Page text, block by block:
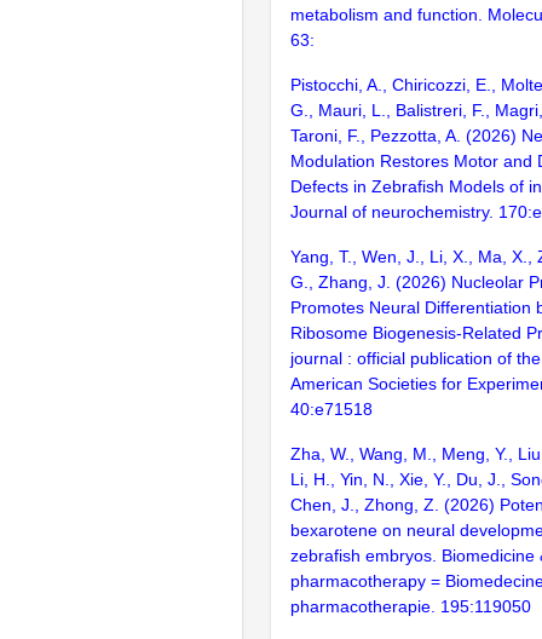
metabolism and function.
63:
Pistocchi, A., Chiricozzi, E.,
G., Mauri, L., Balistreri, F.,
Taroni, F., Pezzotta, A. (2026)
Modulation Restores Motor and
Defects in Zebrafish Models of
Journal of neurochemistry.
Yang, T., Wen, J., Li, X., Ma, X.,
G., Zhang, J. (2026) Nucleolar
Promotes Neural Differentiation
Ribosome Biogenesis-Related
journal : official publication of
American Societies for
40:e71518
Zha, W., Wang, M., Meng, Y.,
Li, H., Yin, N., Xie, Y., Du, J.,
Chen, J., Zhong, Z. (2026)
bexarotene on neural
zebrafish embryos. Biomedicine
pharmacotherapy =
pharmacotherapie. 195:119050